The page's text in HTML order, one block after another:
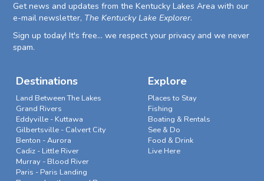
Get news and updates from the Kentucky Lakes Area with our
e-mail newsletter, The Kentucky Lake Explorer.
Sign up today! It's free... we respect your privacy and we never
spam.
Destinations
Land Between The Lakes
Grand Rivers
Eddyville - Kuttawa
Gilbertsville - Calvert City
Benton - Aurora
Cadiz - Little River
Murray - Blood River
Paris - Paris Landing
Explore
Places to Stay
Fishing
Boating & Rentals
See & Do
Food & Drink
Live Here